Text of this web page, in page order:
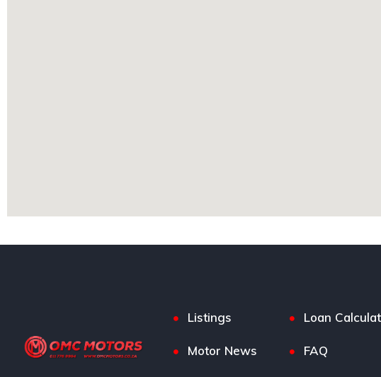
Listings Loan
Motor News FAQ